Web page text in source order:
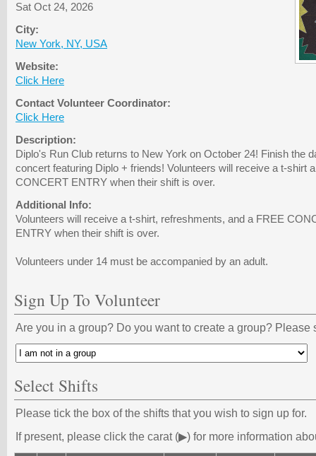
Sat Oct 24, 2026
City:
New York, NY, USA
Website:
Click Here
Contact Volunteer Coordinator:
Click Here
Description:
Diplo's Run Club returns to New York on October 24! Finish the
concert featuring Diplo + friends! Volunteers will receive a t-shirt
CONCERT ENTRY when their shift is over.
Additional Info:
Volunteers will receive a t-shirt, refreshments, and a FREE
ENTRY when their shift is over.
Volunteers under 14 must be accompanied by an adult.
Sign Up To Volunteer
Are you in a group? Do you want to create a group? Please
Select Shifts
Please tick the box of the shifts that you wish to sign up for.
If present, please click the carat (▶) for more information